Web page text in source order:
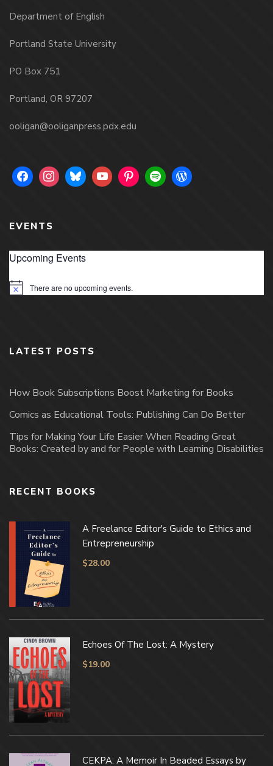
Department of English
Portland State University
PO Box 751
Portland, OR 97207
ooligan@ooliganpress.pdx.edu
EVENTS
Upcoming Events
Notice There are no upcoming events.
LATEST POSTS
How Book Subscriptions Boost Marketing for Books
Comics as Educational Tools: Publishing Can Do Better
Tips for Making Your Life Easier When Reading Great
Books: Created by and for People with Learning Disabilities
RECENT BOOKS
A Freelance Editor's Guide to Ethics and
Entrepreneurship
$28.00
Echoes Of The Lost: A Mystery
$19.00
CEKPA: A Memoir In Beaded Essays by